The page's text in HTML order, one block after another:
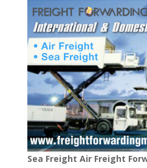
Sea Freight Air Freight